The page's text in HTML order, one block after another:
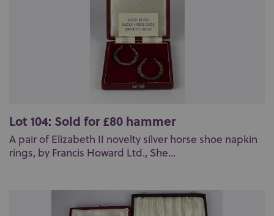
Lot 104: Sold for £80 hammer
A pair of Elizabeth II novelty silver horse shoe napkin
rings, by Francis Howard Ltd., She...